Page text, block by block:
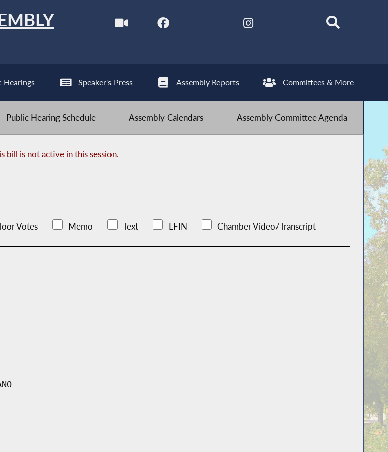
Hearings Speaker's Press Assembly Reports Committees & More
Public Hearing Schedule Assembly Calendars Assembly Committee Agenda
bill is not active in this session.
Votes Memo Text LFIN Chamber Video/Transcript